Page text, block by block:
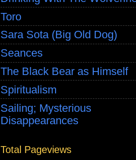
Toro
Sara Sota (Big Old Dog)
Seances
The Black Bear as Himself
Spiritualism
Sailing; Mysterious
Disappearances
Total Pageviews